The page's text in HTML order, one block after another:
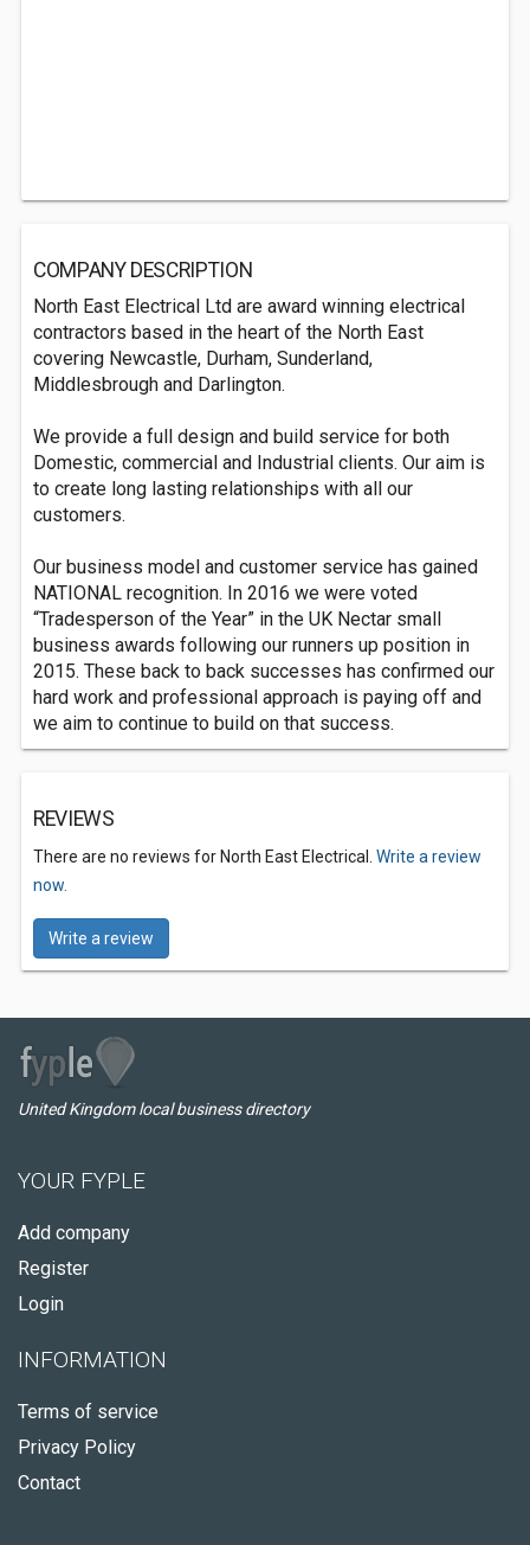
COMPANY DESCRIPTION
North East Electrical Ltd are award winning electrical
contractors based in the heart of the North East
covering Newcastle, Durham, Sunderland,
Middlesbrough and Darlington.
We provide a full design and build service for both
Domestic, commercial and Industrial clients. Our aim is
to create long lasting relationships with all our
customers.
Our business model and customer service has gained
NATIONAL recognition. In 2016 we were voted
“Tradesperson of the Year” in the UK Nectar small
business awards following our runners up position in
2015. These back to back successes has confirmed our
hard work and professional approach is paying off and
we aim to continue to build on that success.
REVIEWS
There are no reviews for North East Electrical. Write a review
now.
Write a review
United Kingdom local business directory
YOUR FYPLE
Add company
Register
Login
INFORMATION
Terms of service
Privacy Policy
Contact